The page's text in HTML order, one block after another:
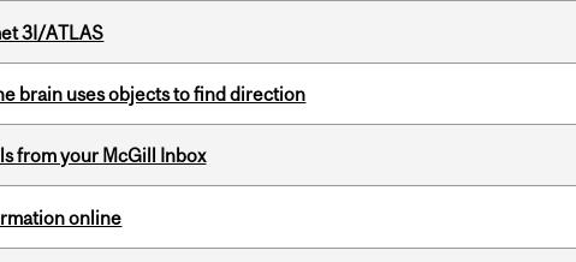
3I/ATLAS
brain uses objects to find direction
from your McGill Inbox
online